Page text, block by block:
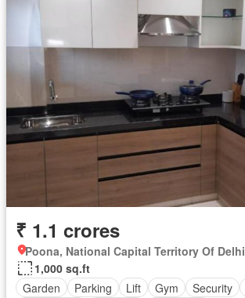
₹ 1.1 crores
Poona, National Capital Territory Of Delhi
1,000 sq.ft
Garden
Parking Lift Gym Security